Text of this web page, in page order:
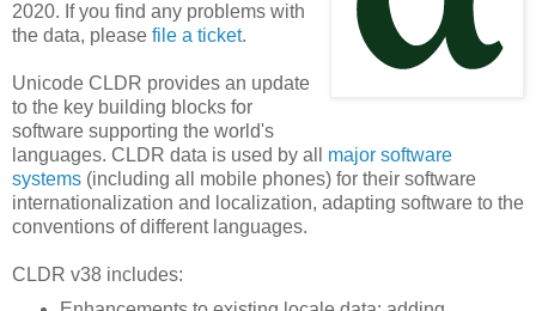
2020. If you find any problems with
the data, please file a ticket.
Unicode CLDR provides an update
to the key building blocks for
software supporting the world's
languages. CLDR data is used by all major software
systems (including all mobile phones) for their software
internationalization and localization, adapting software to the
conventions of different languages.
CLDR v38 includes: